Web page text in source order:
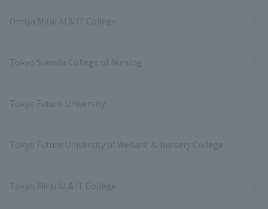
Omiya Mirai AI & IT College
Tokyo Sumida College of Nursing
Tokyo Future University
Tokyo Future University of Welfare ＆ Nursery College
Tokyo Mirai AI & IT College